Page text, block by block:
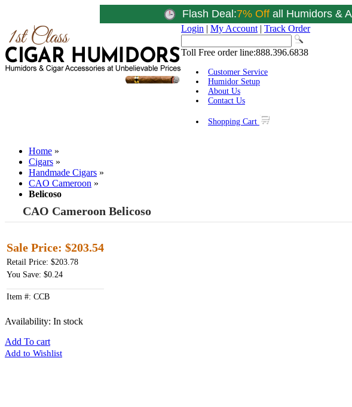
Flash Deal:7% Offall Humidors &
Login | My Account | Track Order
Toll Free order line:888.396.6838
Customer Service
Humidor Setup
About Us
Contact Us
Shopping Cart
Home »
Cigars »
Handmade Cigars »
CAO Cameroon »
Belicoso
CAO Cameroon Belicoso
Sale Price: $203.54
Retail Price: $203.78
You Save: $0.24
Item #: CCB
Availability: In stock
Add To cart
Add to Wishlist